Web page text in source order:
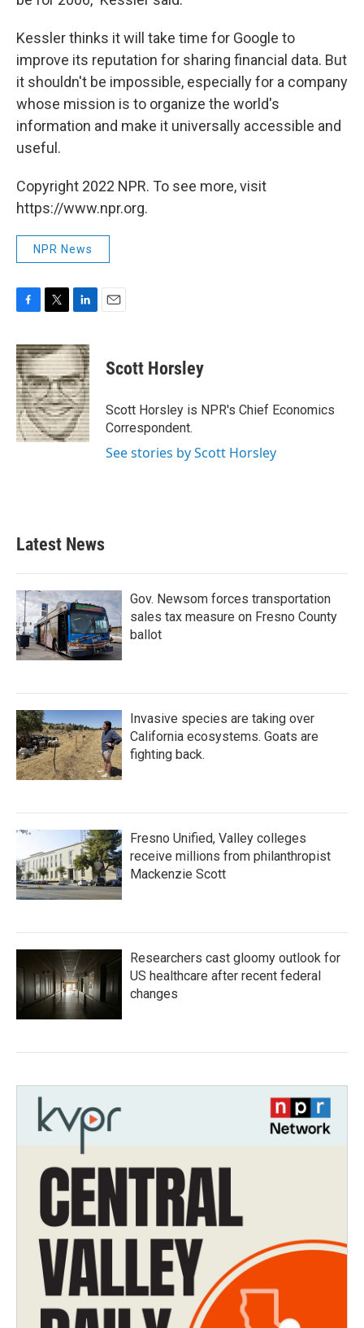
Kessler thinks it will take time for Google to
improve its reputation for sharing financial data. But
it shouldn't be impossible, especially for a company
whose mission is to organize the world's
information and make it universally accessible and
useful.
Copyright 2022 NPR. To see more, visit
https://www.npr.org.
NPR News
c
e
b
o
o
k
i
t
t
e
r
n
k
e
d
I
n
Scott Horsley
Scott Horsley is NPR's Chief Economics
Correspondent.
See stories by Scott Horsley
Latest News
Gov. Newsom forces transportation
sales tax measure on Fresno County
ballot
Invasive species are taking over
California ecosystems. Goats are
fighting back.
Fresno Unified, Valley colleges
receive millions from philanthropist
Mackenzie Scott
Researchers cast gloomy outlook for
US healthcare after recent federal
changes